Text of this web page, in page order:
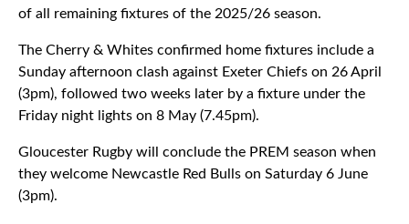
of all remaining fixtures of the 2025/26 season.
The Cherry & Whites confirmed home fixtures include a
Sunday afternoon clash against Exeter Chiefs on 26 April
(3pm), followed two weeks later by a fixture under the
Friday night lights on 8 May (7.45pm).
Gloucester Rugby will conclude the PREM season when
they welcome Newcastle Red Bulls on Saturday 6 June
(3pm).